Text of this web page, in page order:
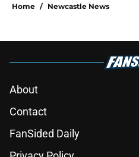
Home / Newcastle News
About
Contact
FanSided Daily